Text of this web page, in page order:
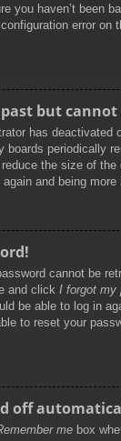
you haven’t been
error on
but
has deactivated
boards periodically
the size of
again and being
cannot be
and click I forgot my
be able to log in
to reset your
off
me box